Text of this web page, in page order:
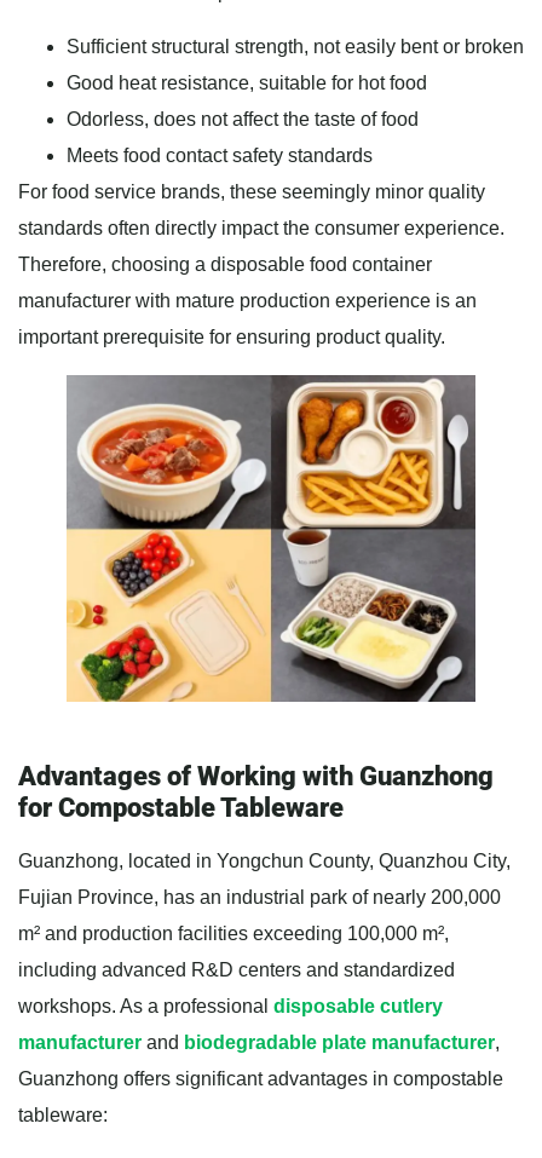
Sufficient structural strength, not easily bent or broken
Good heat resistance, suitable for hot food
Odorless, does not affect the taste of food
Meets food contact safety standards
For food service brands, these seemingly minor quality
standards often directly impact the consumer experience.
Therefore, choosing a disposable food container
manufacturer with mature production experience is an
important prerequisite for ensuring product quality.
Advantages of Working with Guanzhong
for Compostable Tableware
Guanzhong, located in Yongchun County, Quanzhou City,
Fujian Province, has an industrial park of nearly 200,000
m² and production facilities exceeding 100,000 m²,
including advanced R&D centers and standardized
workshops. As a professional disposable cutlery
manufacturer and biodegradable plate manufacturer,
Guanzhong offers significant advantages in compostable
tableware: